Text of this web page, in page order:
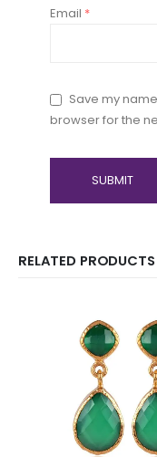
Email *
Save my
browser for the
RELATED PRODUCTS